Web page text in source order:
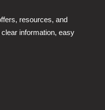
resources, and
information, easy